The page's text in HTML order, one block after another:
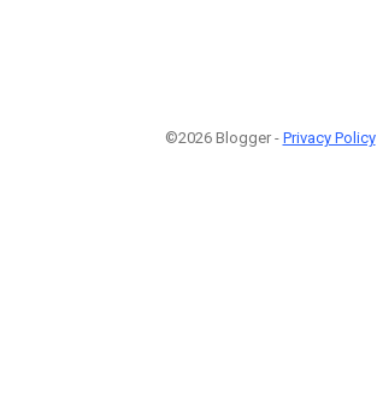
©2026 Blogger - Privacy Policy